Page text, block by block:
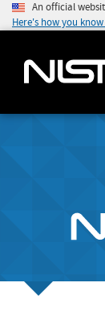
An official
Here's how you know